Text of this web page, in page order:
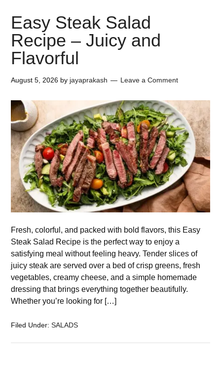
Easy Steak Salad
Recipe – Juicy and
Flavorful
August 5, 2026 by jayaprakash Leave a Comment
Fresh, colorful, and packed with bold flavors, this Easy
Steak Salad Recipe is the perfect way to enjoy a
satisfying meal without feeling heavy. Tender slices of
juicy steak are served over a bed of crisp greens, fresh
vegetables, creamy cheese, and a simple homemade
dressing that brings everything together beautifully.
Whether you’re looking for […]
Filed Under:SALADS